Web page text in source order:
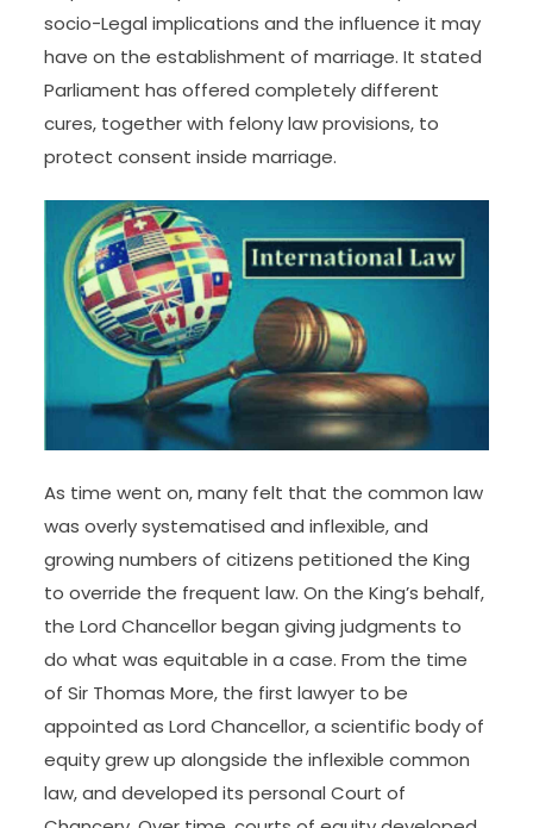
his claim earlier, lawyer confirmed
â€˜unreasonable conduct of litigationâ€™.
Keystoneâ€™s extremely skilled attorneys
provide expert commentary and insight into the
most important points affecting businesses and
contested the criminalization of marital rape in
the Supreme Court, stating that such a measure
requires a complete method due to its potential
socio-Legal implications and the influence it may
have on the establishment of marriage. It stated
Parliament has offered completely different
cures, together with felony law provisions, to
protect consent inside marriage.
As time went on, many felt that the common law
was overly systematised and inflexible, and